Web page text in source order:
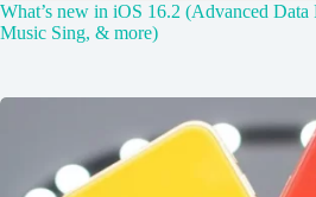
What’s new in iOS 16.2 (Advanced Data
Music Sing, & more)